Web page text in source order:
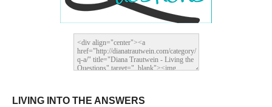
LIVING INTO THE ANSWERS